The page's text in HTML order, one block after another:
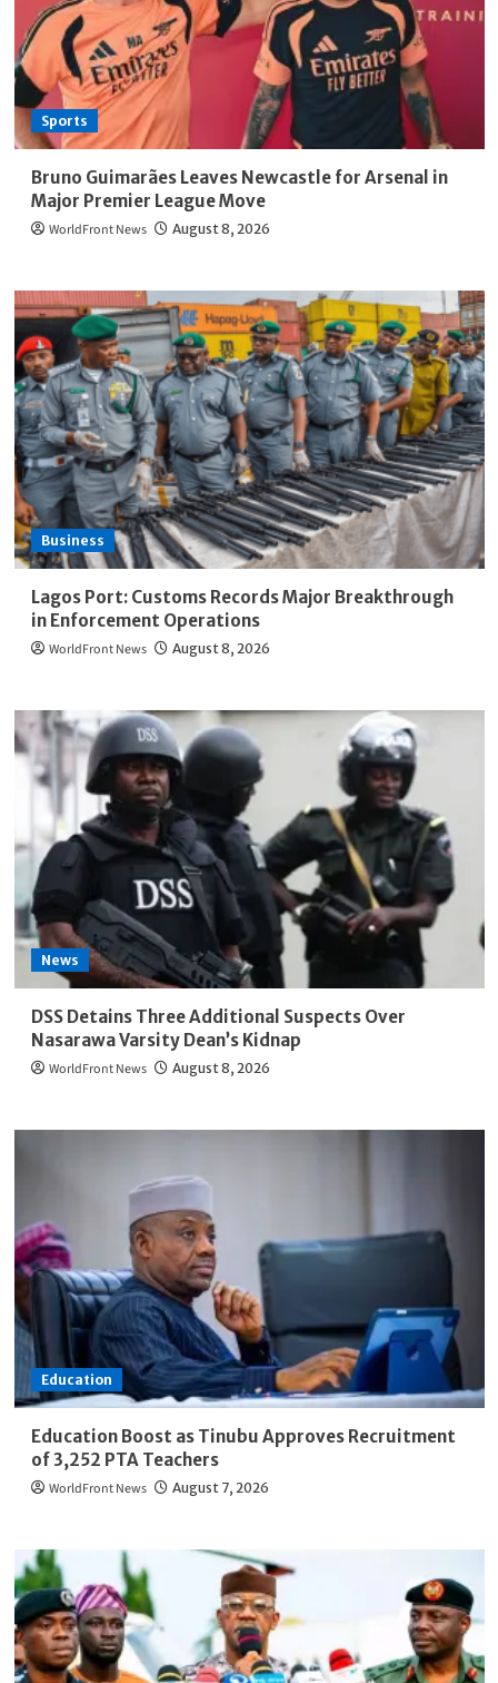
Sports
Bruno Guimarães Leaves Newcastle for Arsenal in
Major Premier League Move
WorldFront News August 8, 2026
Business
Lagos Port: Customs Records Major Breakthrough
in Enforcement Operations
WorldFront News August 8, 2026
News
DSS Detains Three Additional Suspects Over
Nasarawa Varsity Dean’s Kidnap
WorldFront News August 8, 2026
Education
Education Boost as Tinubu Approves Recruitment
of 3,252 PTA Teachers
WorldFront News August 7, 2026